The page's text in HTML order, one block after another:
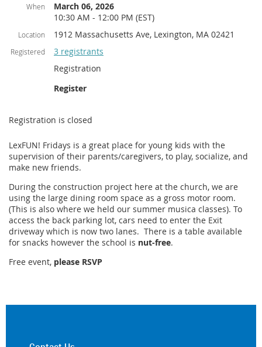
When
March 06, 2026
10:30 AM - 12:00 PM (EST)
Location 1912 Massachusetts Ave, Lexington, MA 02421
Registered
3 registrants
Registration
Register
Registration is closed
LexFUN! Fridays is a great place for young kids with the
supervision of their parents/caregivers, to play, socialize, and
make new friends.
During the construction project here at the church, we are
using the large dining room space as a gross motor room.
(This is also where we held our summer musica classes). To
access the back parking lot, cars need to enter the Exit
driveway which is now two lanes. There is a table available
for snacks however the school is nut-free.
Free event, please RSVP